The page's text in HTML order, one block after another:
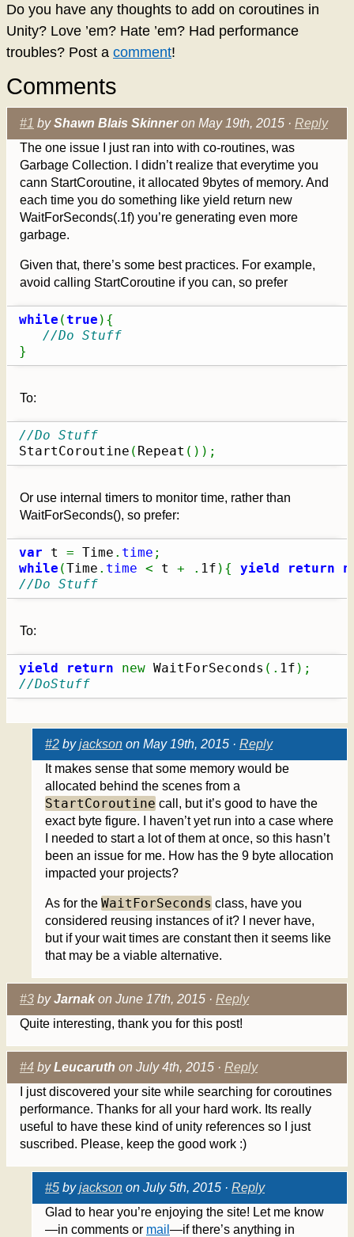
Do you have any thoughts to add on coroutines in
Unity? Love ’em? Hate ’em? Had performance
troubles? Post a comment!
Comments
#1 byShawn Blais Skinneron May 19th, 2015 · Reply
The one issue I just ran into with co-routines, was
Garbage Collection. I didn’t realize that everytime you
cann StartCoroutine, it allocated 9bytes of memory. And
each time you do something like yield return new
WaitForSeconds(.1f) you’re generating even more
garbage.
Given that, there’s some best practices. For example,
avoid calling StartCoroutine if you can, so prefer
while (true ) {
//Do Stuff
}
To:
//Do Stuff
StartCoroutine ( Repeat ( ) ) ;
Or use internal timers to monitor time, rather than
WaitForSeconds(), so prefer:
var t = Time . time ;
while (Time . time < t + . 1f ) { yield return
//Do Stuff
To:
yield return new WaitForSeconds ( . 1f ) ;
//DoStuff
#2 byjackson on May 19th, 2015 · Reply
It makes sense that some memory would be
allocated behind the scenes from a
StartCoroutine call, but it’s good to have the
exact byte figure. I haven’t yet run into a case where
I needed to start a lot of them at once, so this hasn’t
been an issue for me. How has the 9 byte allocation
impacted your projects?
As for the WaitForSeconds class, have you
considered reusing instances of it? I never have,
but if your wait times are constant then it seems like
that may be a viable alternative.
#3 byJarnak on June 17th, 2015 · Reply
Quite interesting, thank you for this post!
#4 byLeucaruth on July 4th, 2015 · Reply
I just discovered your site while searching for coroutines
performance. Thanks for all your hard work. Its really
useful to have these kind of unity references so I just
suscribed. Please, keep the good work :)
#5 byjackson on July 5th, 2015 · Reply
Glad to hear you’re enjoying the site! Let me know
—in comments or mail —if there’s anything in